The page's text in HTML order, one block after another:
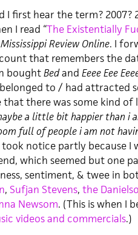
I first hear the term? 2007?
I read “The Existentially
Mississippi Review Online. I
that remembers the
boughtBedand Eeee Eee
to / had attracted
that there was some kind of
a little bit happier than i
full of people i am not
took notice partly because I
which seemed but one
sentiment, & twee in
, Sufjan Stevens, the
Newsom. (This is when I
videos and commercials.)